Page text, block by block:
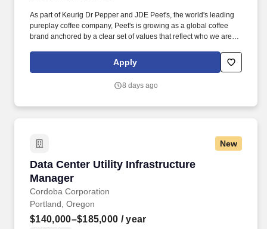
As part of Keurig Dr Pepper and JDE Peet's, the world's leading
pureplay coffee company, Peet's is growing as a global coffee
brand anchored by a clear set of values that reflect who we are
hours/schedules to support business needs (business needs can
include early mornings, evenings, weekends, nights and/or
Apply
8 days ago
New
Data Center Utility Infrastructure
Manager
Cordoba Corporation
Data Center Utility Infrastructure Manager
Portland, Oregon
$140,000–$185,000 / year